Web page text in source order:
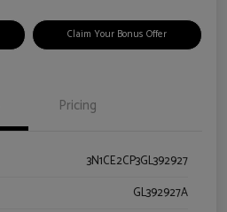
Claim Your Bonus Offer
Pricing
3N1CE2CP3GL392927
GL392927A